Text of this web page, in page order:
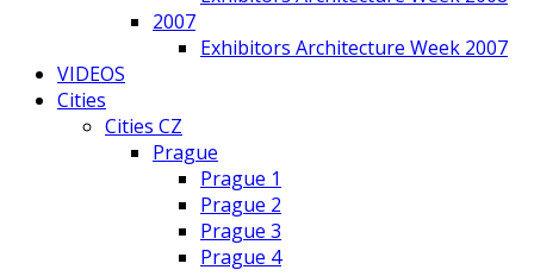
2007
Exhibitors Architecture Week 2007
VIDEOS
Cities
Cities CZ
Prague
Prague 1
Prague 2
Prague 3
Prague 4